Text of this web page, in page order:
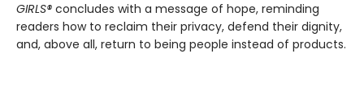
GIRLS® concludes with a message of hope, reminding
readers how to reclaim their privacy, defend their dignity,
and, above all, return to being people instead of products.